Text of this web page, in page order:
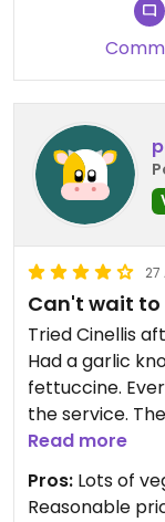
27
Can't wait to
Tried Cinellis
Had a garlic
fettuccine.
the service.
any other non
I plan to try
vegan
Read more
Pros: Lots of
Reasonable